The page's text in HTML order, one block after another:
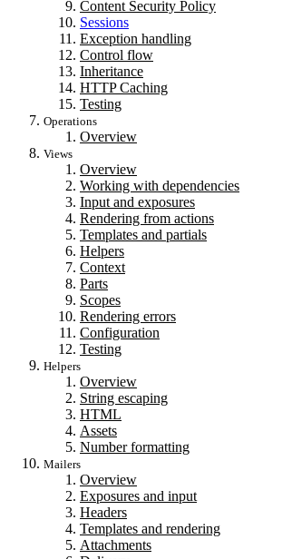
Content Security Policy
Sessions
Exception handling
Control flow
Inheritance
HTTP Caching
Testing
Operations
Overview
Views
Overview
Working with dependencies
Input and exposures
Rendering from actions
Templates and partials
Helpers
Context
Parts
Scopes
Rendering errors
Configuration
Testing
Helpers
Overview
String escaping
HTML
Assets
Number formatting
Mailers
Overview
Exposures and input
Headers
Templates and rendering
Attachments